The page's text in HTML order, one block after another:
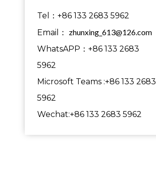
Tel：+86 133 2683 5962
Email： zhunxing_613@126.com
WhatsAPP：+86 133 2683
5962
Microsoft Teams :+86 133 2683
5962
Wechat:+86 133 2683 5962